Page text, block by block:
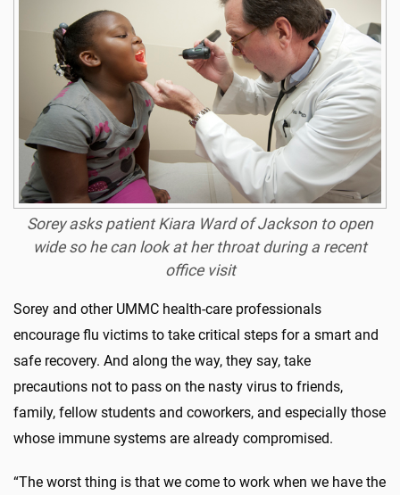
Sorey asks patient Kiara Ward of Jackson to open
wide so he can look at her throat during a recent
office visit
Sorey and other UMMC health-care professionals
encourage flu victims to take critical steps for a smart and
safe recovery. And along the way, they say, take
precautions not to pass on the nasty virus to friends,
family, fellow students and coworkers, and especially those
whose immune systems are already compromised.
“The worst thing is that we come to work when we have the